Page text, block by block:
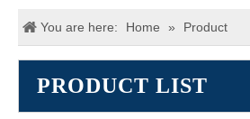
You are here: Home » Product
PRODUCT LIST